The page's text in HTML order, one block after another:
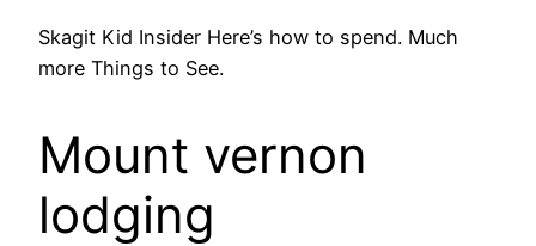
Skagit Kid Insider Here’s how to spend. Much
more Things to See.
Mount vernon
lodging